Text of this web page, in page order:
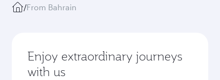
/From Bahrain
Enjoy extraordinary journeys
with us